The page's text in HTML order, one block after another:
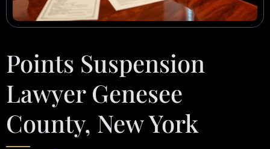
Points Suspension
Lawyer Genesee
County, New York